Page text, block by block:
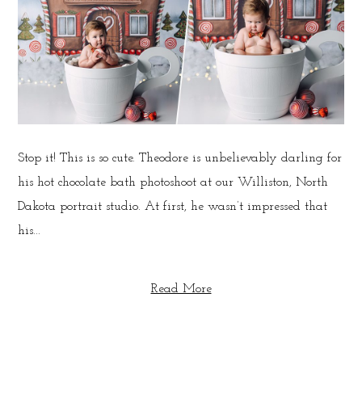
Stop it! This is so cute. Theodore is unbelievably darling for
his hot chocolate bath photoshoot at our Williston, North
Dakota portrait studio. At first, he wasn’t impressed that
his...
Read More